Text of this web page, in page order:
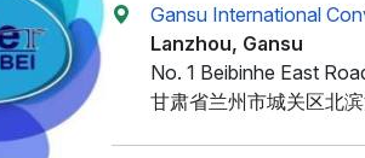
Gansu International
Lanzhou, Gansu
No. 1 Beibinhe East
甘肃省兰州市城关区北